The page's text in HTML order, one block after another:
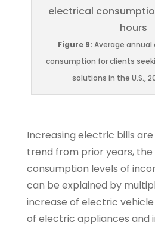
Figure 9: Average annual
consumption for clients
solutions in the U.S.,
Increasing electric bills
trend from prior years,
consumption levels of
can be explained by
increase of electric vehicle
of electric appliances and